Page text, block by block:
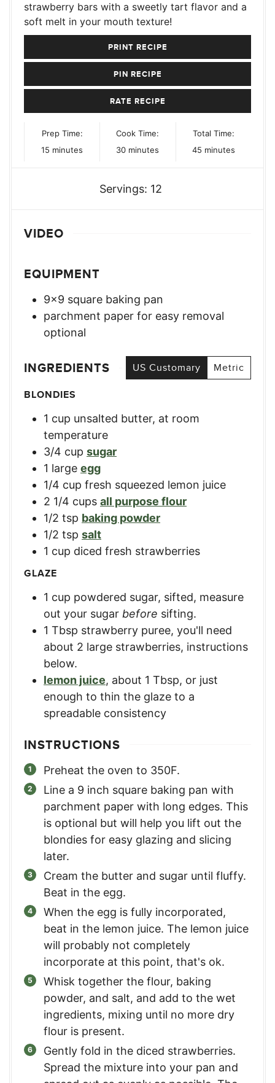
strawberry bars with a sweetly tart flavor and a
soft melt in your mouth texture!
PRINT RECIPE
PIN RECIPE
RATE RECIPE
Prep Time:
15 minutes
minutes
Cook Time:
30minutes
minutes
Total Time:
45minutes
minutes
Servings: 12
VIDEO
EQUIPMENT
9×9 square baking pan
parchment paper for easy removal
optional
INGREDIENTS US Customary
Metric
BLONDIES
1 cup unsalted butter, at room
temperature
3/4 cup sugar
1 large egg
1/4 cup fresh squeezed lemon juice
2 1/4 cups all purpose flour
1/2 tsp baking powder
1/2 tsp salt
1 cup diced fresh strawberries
GLAZE
1 cup powdered sugar, sifted, measure
out your sugar before sifting.
1 Tbsp strawberry puree, you'll need
about 2 large strawberries, instructions
below.
lemon juice, about 1 Tbsp, or just
enough to thin the glaze to a
spreadable consistency
INSTRUCTIONS
Preheat the oven to 350F.
Line a 9 inch square baking pan with
parchment paper with long edges. This
is optional but will help you lift out the
blondies for easy glazing and slicing
later.
Cream the butter and sugar until fluffy.
Beat in the egg.
When the egg is fully incorporated,
beat in the lemon juice. The lemon juice
will probably not completely
incorporate at this point, that's ok.
Whisk together the flour, baking
powder, and salt, and add to the wet
ingredients, mixing until no more dry
flour is present.
Gently fold in the diced strawberries.
Spread the mixture into your pan and